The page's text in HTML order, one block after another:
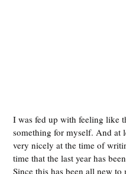
I was fed up with feeling like
something for myself. And at
very nicely at the time of
time that the last year has
Since this has been all new